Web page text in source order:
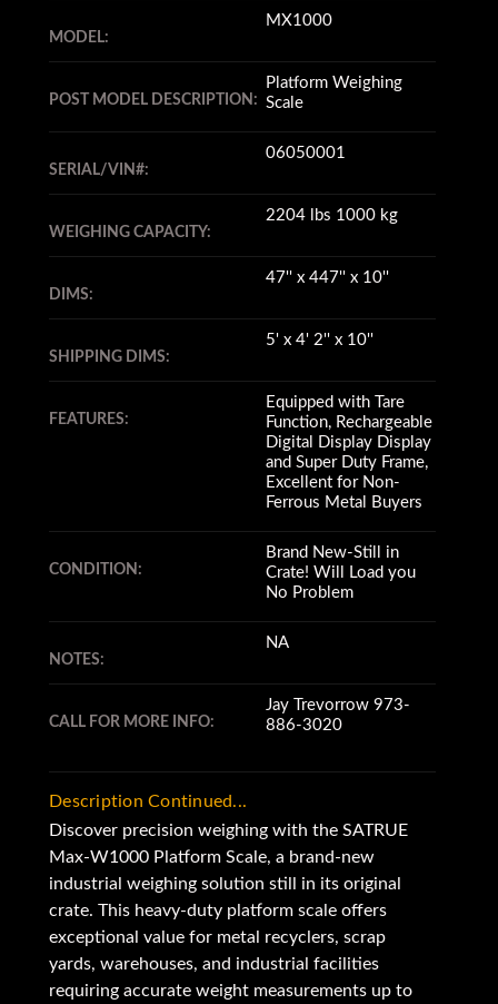
MODEL:
MX1000
POST MODEL DESCRIPTION:
Platform Weighing
Scale
SERIAL/VIN#:
06050001
WEIGHING CAPACITY:
2204 lbs 1000 kg
DIMS:
47'' x 447'' x 10''
SHIPPING DIMS:
5' x 4' 2'' x 10''
FEATURES:
Equipped with Tare
Function, Rechargeable
Digital Display Display
and Super Duty Frame,
Excellent for Non-
Ferrous Metal Buyers
CONDITION:
Brand New-Still in
Crate! Will Load you
No Problem
NOTES:
NA
CALL FOR MORE INFO:
Jay Trevorrow 973-
886-3020
Description Continued...
Discover precision weighing with the SATRUE
Max-W1000 Platform Scale, a brand-new
industrial weighing solution still in its original
crate. This heavy-duty platform scale offers
exceptional value for metal recyclers, scrap
yards, warehouses, and industrial facilities
requiring accurate weight measurements up to